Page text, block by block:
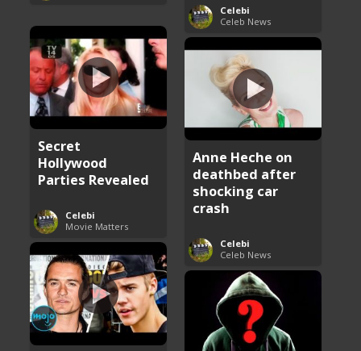
Celebi
Celeb News
Secret
Hollywood
Parties Revealed
Celebi
Movie Matters
Anne Heche on
deathbed after
shocking car
crash
Celebi
Celeb News